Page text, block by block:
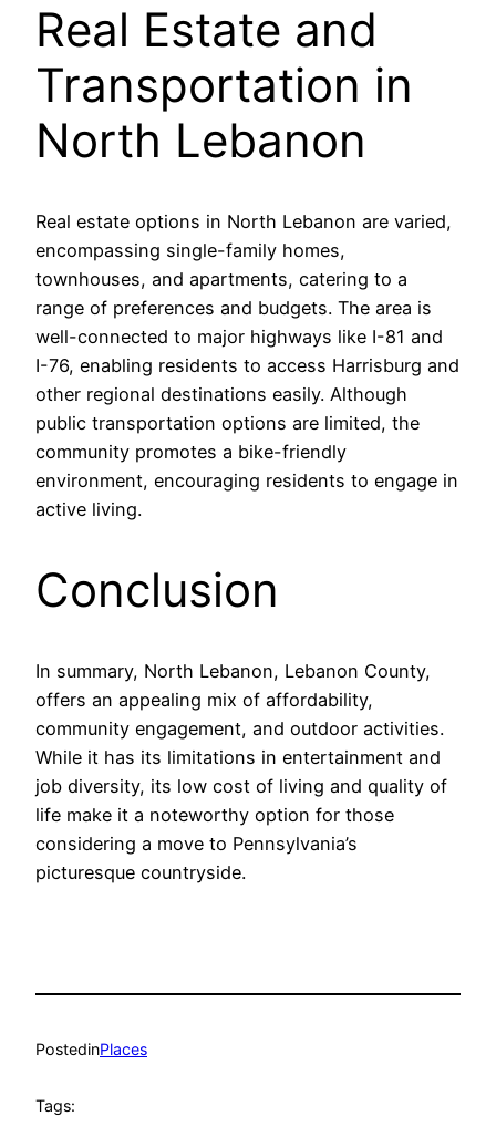
Real Estate and
Transportation in
North Lebanon
Real estate options in North Lebanon are varied,
encompassing single-family homes,
townhouses, and apartments, catering to a
range of preferences and budgets. The area is
well-connected to major highways like I-81 and
I-76, enabling residents to access Harrisburg and
other regional destinations easily. Although
public transportation options are limited, the
community promotes a bike-friendly
environment, encouraging residents to engage in
active living.
Conclusion
In summary, North Lebanon, Lebanon County,
offers an appealing mix of affordability,
community engagement, and outdoor activities.
While it has its limitations in entertainment and
job diversity, its low cost of living and quality of
life make it a noteworthy option for those
considering a move to Pennsylvania’s
picturesque countryside.
PostedinPlaces
Tags: